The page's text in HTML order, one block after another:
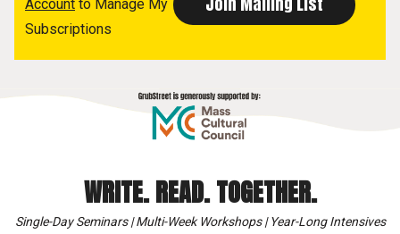
Account to Manage My
Subscriptions
WRITE. READ. TOGETHER.
Single-Day Seminars | Multi-Week Workshops | Year-Long Intensives